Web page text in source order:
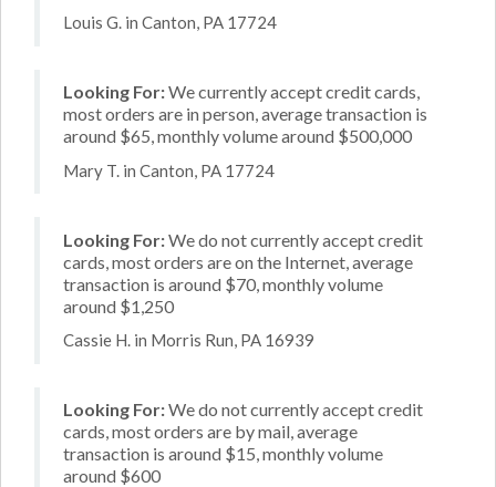
Louis G. in Canton, PA 17724
Looking For:We currently accept credit cards,
most orders are in person, average transaction is
around $65, monthly volume around $500,000
Mary T. in Canton, PA 17724
Looking For:We do not currently accept credit
cards, most orders are on the Internet, average
transaction is around $70, monthly volume
around $1,250
Cassie H. in Morris Run, PA 16939
Looking For:We do not currently accept credit
cards, most orders are by mail, average
transaction is around $15, monthly volume
around $600